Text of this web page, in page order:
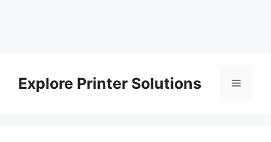
contentExplore Printer Solutions Menu